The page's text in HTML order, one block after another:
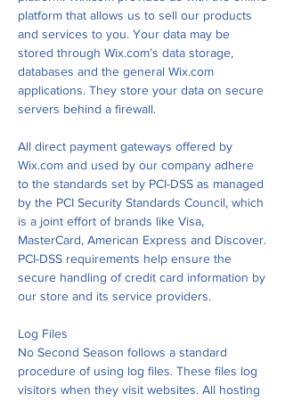
platform that allows us to sell our products
and services to you. Your data may be
stored through Wix.com’s data storage,
databases and the general Wix.com
applications. They store your data on secure
servers behind a firewall.
All direct payment gateways offered by
Wix.com and used by our company adhere
to the standards set by PCI-DSS as managed
by the PCI Security Standards Council, which
is a joint effort of brands like Visa,
MasterCard, American Express and Discover.
PCI-DSS requirements help ensure the
secure handling of credit card information by
our store and its service providers.
Log Files
No Second Season follows a standard
procedure of using log files. These files log
visitors when they visit websites. All hosting